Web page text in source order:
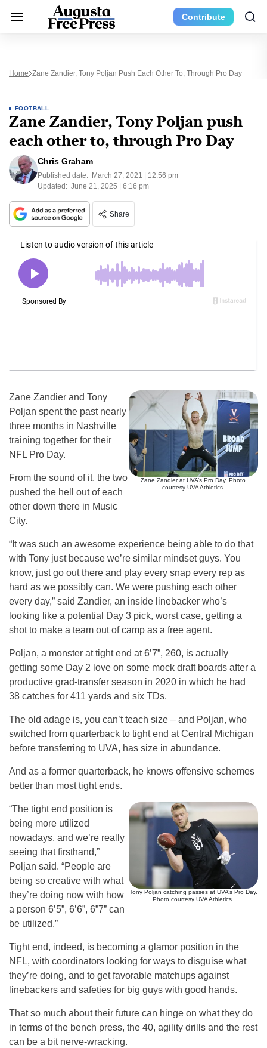
Contribute
Home Zane Zandier, Tony Poljan Push Each Other To, Through Pro Day
FOOTBALL
Zane Zandier, Tony Poljan push
each other to, through Pro Day
Chris Graham
Published date: March 27, 2021 | 12:56 pm
Updated: June 21, 2025 | 6:16 pm
Share
Zane Zandier at UVA’s Pro Day. Photo
courtesy UVA Athletics.
Zane Zandier and Tony
Poljan spent the past nearly
three months in Nashville
training together for their
NFL Pro Day.
From the sound of it, the two
pushed the hell out of each
other down there in Music
City.
“It was such an awesome experience being able to do that
with Tony just because we’re similar mindset guys. You
know, just go out there and play every snap every rep as
hard as we possibly can. We were pushing each other
every day,” said Zandier, an inside linebacker who’s
looking like a potential Day 3 pick, worst case, getting a
shot to make a team out of camp as a free agent.
Poljan, a monster at tight end at 6’7”, 260, is actually
getting some Day 2 love on some mock draft boards after a
productive grad-transfer season in 2020 in which he had
38 catches for 411 yards and six TDs.
The old adage is, you can’t teach size – and Poljan, who
switched from quarterback to tight end at Central Michigan
before transferring to UVA, has size in abundance.
And as a former quarterback, he knows offensive schemes
better than most tight ends.
Tony Poljan catching passes at UVA’s Pro Day.
Photo courtesy UVA Athletics.
“The tight end position is
being more utilized
nowadays, and we’re really
seeing that firsthand,”
Poljan said. “People are
being so creative with what
they’re doing now with how
a person 6’5”, 6’6”, 6”7” can
be utilized.”
Tight end, indeed, is becoming a glamor position in the
NFL, with coordinators looking for ways to disguise what
they’re doing, and to get favorable matchups against
linebackers and safeties for big guys with good hands.
That so much about their future can hinge on what they do
in terms of the bench press, the 40, agility drills and the rest
can be a bit nerve-wracking.